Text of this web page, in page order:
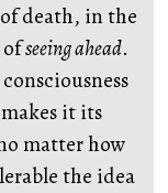
death, in the
ofseeing ahead.
it its
matter how
the idea